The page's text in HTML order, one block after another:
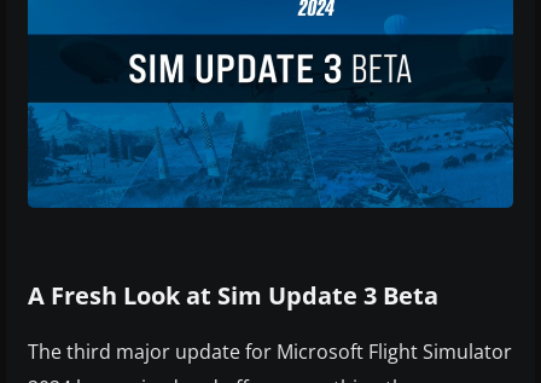
A Fresh Look at Sim Update 3 Beta
The third major update for Microsoft Flight Simulator